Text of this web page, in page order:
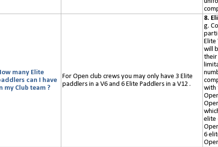
many Elite
can I have
my Club team ?
For Open club crews you may only have 3 Elite
paddlers in a V6 and 6 Elite Paddlers in a V12 .
8.
g.
Elite
will
their
with
elite
6